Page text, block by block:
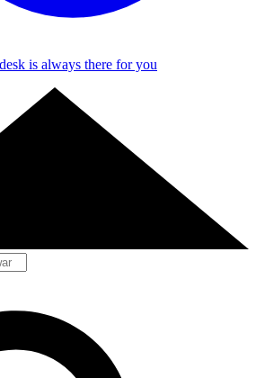
is always there for you